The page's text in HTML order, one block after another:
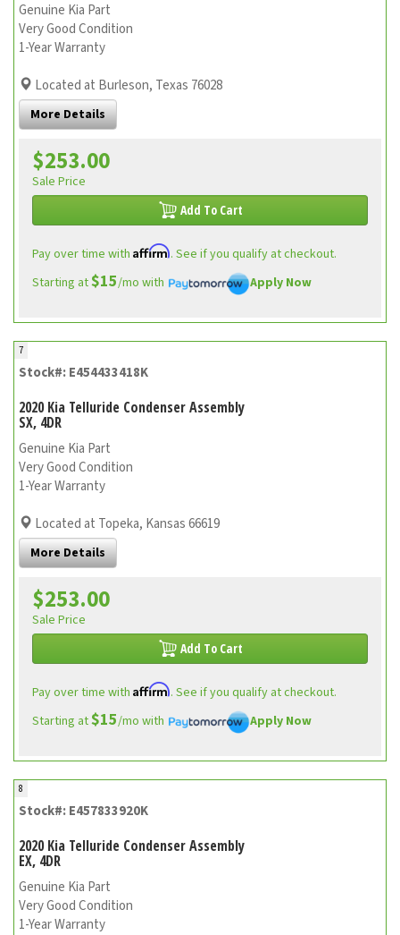
Genuine Kia Part
Very Good Condition
1-Year Warranty
Located at Burleson, Texas 76028
More Details
$253.00
Sale Price
Add To Cart
Pay over time with Affirm. See if you qualify at checkout.
Starting at$15/mo with Apply Now
7
Stock#: E454433418K
2020 Kia Telluride Condenser Assembly
SX, 4DR
Genuine Kia Part
Very Good Condition
1-Year Warranty
Located at Topeka, Kansas 66619
More Details
$253.00
Sale Price
Add To Cart
Pay over time with Affirm. See if you qualify at checkout.
Starting at$15/mo with Apply Now
8
Stock#: E457833920K
2020 Kia Telluride Condenser Assembly
EX, 4DR
Genuine Kia Part
Very Good Condition
1-Year Warranty